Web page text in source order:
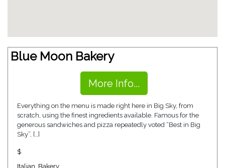
Blue Moon Bakery
More Info...
Everything on the menu is made right here in Big Sky, from
scratch, using the finest ingredients available. Famous for the
generous sandwiches and pizza repeatedly voted “Best in Big
Sky”, […]
$
Italian Bakery